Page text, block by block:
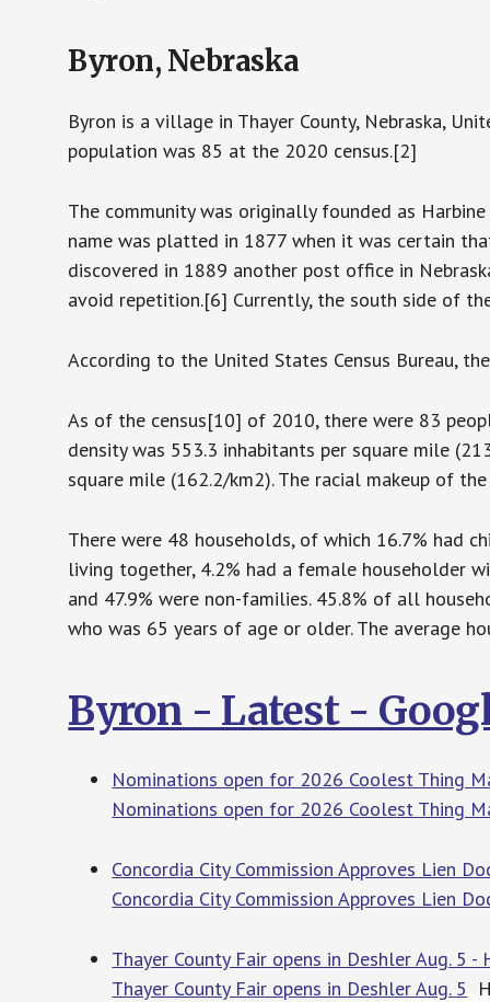
Byron, Nebraska
Byron is a village in Thayer County, Nebraska,
population was 85 at the 2020 census.[2]
The community was originally founded as
name was platted in 1877 when it was certain
discovered in 1889 another post office in
avoid repetition.[6] Currently, the south side of
According to the United States Census Bureau,
As of the census[10] of 2010, there were 83
density was 553.3 inhabitants per square mile
square mile (162.2/km2). The racial makeup of
There were 48 households, of which 16.7% had
living together, 4.2% had a female householder
and 47.9% were non-families. 45.8% of all
who was 65 years of age or older. The average
Byron - Latest -
Nominations open for 2026 Coolest Thing
Nominations open for 2026 Coolest Thing
Concordia City Commission Approves Lien
Concordia City Commission Approves Lien
Thayer County Fair opens in Deshler Aug. 5 -
Thayer County Fair opens in Deshler Aug. 5